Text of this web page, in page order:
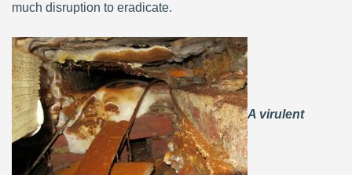
much disruption to eradicate.
A virulent